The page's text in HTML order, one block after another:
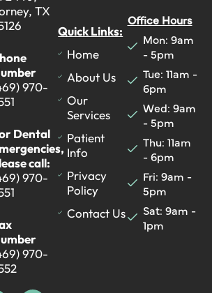
TX
970-
Dental
call:
970-
970-
Quick Links:
Home
About Us
Our
Services
Patient
Info
Privacy
Policy
Contact Us
Office Hours
Mon: 9am
- 5pm
Tue: 11am -
6pm
Wed: 9am
- 5pm
Thu: 11am
- 6pm
Fri: 9am -
5pm
Sat: 9am -
1pm